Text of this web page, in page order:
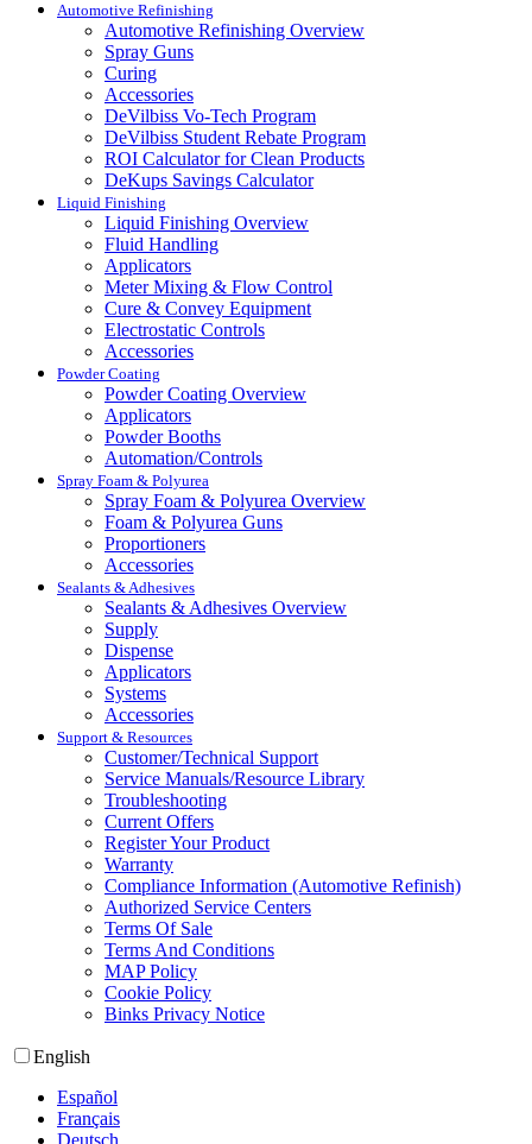
Automotive Refinishing
Automotive Refinishing Overview
Spray Guns
Curing
Accessories
DeVilbiss Vo-Tech Program
DeVilbiss Student Rebate Program
ROI Calculator for Clean Products
DeKups Savings Calculator
Liquid Finishing
Liquid Finishing Overview
Fluid Handling
Applicators
Meter Mixing & Flow Control
Cure & Convey Equipment
Electrostatic Controls
Accessories
Powder Coating
Powder Coating Overview
Applicators
Powder Booths
Automation/Controls
Spray Foam & Polyurea
Spray Foam & Polyurea Overview
Foam & Polyurea Guns
Proportioners
Accessories
Sealants & Adhesives
Sealants & Adhesives Overview
Supply
Dispense
Applicators
Systems
Accessories
Support & Resources
Customer/Technical Support
Service Manuals/Resource Library
Troubleshooting
Current Offers
Register Your Product
Warranty
Compliance Information (Automotive Refinish)
Authorized Service Centers
Terms Of Sale
Terms And Conditions
MAP Policy
Cookie Policy
Binks Privacy Notice
English
Español
Français
Deutsch